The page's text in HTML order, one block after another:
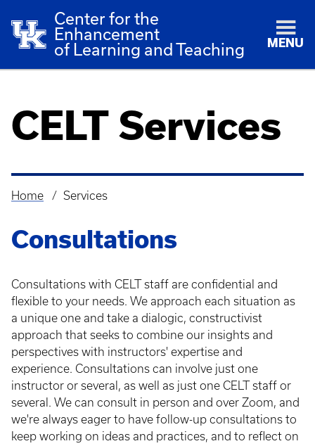
Center for the
Enhancement
of Learning and Teaching
MENU
CELT Services
Breadcrumb
Home Services
Consultations
Consultations with CELT staff are confidential and
flexible to your needs. We approach each situation as
a unique one and take a dialogic, constructivist
approach that seeks to combine our insights and
perspectives with instructors' expertise and
experience. Consultations can involve just one
instructor or several, as well as just one CELT staff or
several. We can consult in person and over Zoom, and
we're always eager to have follow-up consultations to
keep working on ideas and practices, and to reflect on